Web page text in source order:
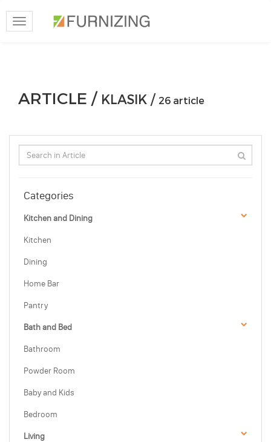
Toggle
navigation
ARTICLE / KLASIK / 26 article
Categories
Kitchen and Dining
Kitchen
Dining
Home Bar
Pantry
Bath and Bed
Bathroom
Powder Room
Baby and Kids
Bedroom
Living